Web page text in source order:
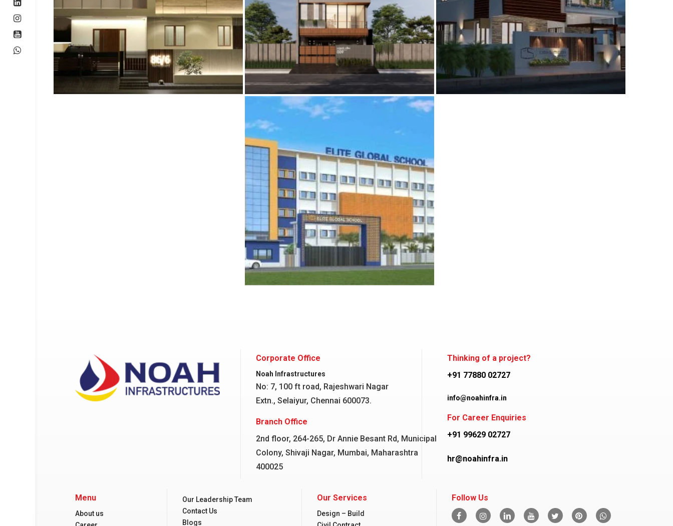
Corporate Office
Noah Infrastructures
No: 7, 100 ft road, Rajeshwari Nagar
Extn., Selaiyur, Chennai 600073.
Branch Office
2nd floor, 264-265, Dr Annie Besant Rd, Municipal
Colony, Shivaji Nagar, Mumbai, Maharashtra
400025
Thinking of a project?
+91 77880 02727
info@noahinfra.in
For Career Enquiries
+91 99629 02727
hr@noahinfra.in
Menu
About us
Our Leadership Team
Contact Us
Blogs
Our Services
Design – Build
Follow Us